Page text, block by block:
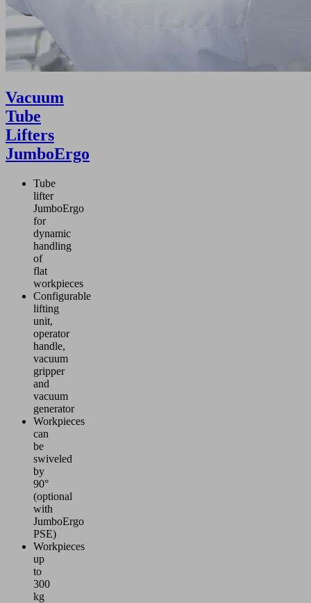
Vacuum
Tube
Lifters
JumboErgo
Tube
lifter
JumboErgo
for
dynamic
handling
of
flat
workpieces
Configurable
lifting
unit,
operator
handle,
vacuum
gripper
and
vacuum
generator
Workpieces
can
be
swiveled
by
90°
(optional
with
JumboErgo
PSE)
Workpieces
up
to
300
kg